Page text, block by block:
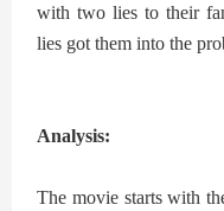
with two lies to their
lies got them into the
Analysis:
The movie starts with